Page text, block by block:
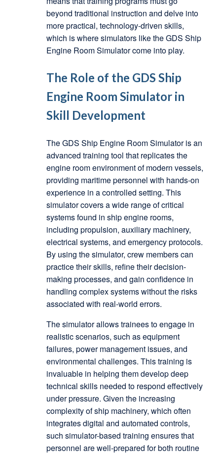
beyond traditional instruction and delve into
more practical, technology-driven skills,
which is where simulators like the GDS Ship
Engine Room Simulator come into play.
The Role of the GDS Ship
Engine Room Simulator in
Skill Development
The GDS Ship Engine Room Simulator is an
advanced training tool that replicates the
engine room environment of modern vessels,
providing maritime personnel with hands-on
experience in a controlled setting. This
simulator covers a wide range of critical
systems found in ship engine rooms,
including propulsion, auxiliary machinery,
electrical systems, and emergency protocols.
By using the simulator, crew members can
practice their skills, refine their decision-
making processes, and gain confidence in
handling complex systems without the risks
associated with real-world errors.
The simulator allows trainees to engage in
realistic scenarios, such as equipment
failures, power management issues, and
environmental challenges. This training is
invaluable in helping them develop deep
technical skills needed to respond effectively
under pressure. Given the increasing
complexity of ship machinery, which often
integrates digital and automated controls,
such simulator-based training ensures that
personnel are well-prepared for both routine